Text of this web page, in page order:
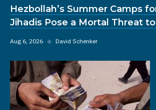
Hezbollah’s Summer Camps
Jihadis Pose a Mortal Threat
Aug 6, 2026 ◆ David Schenker